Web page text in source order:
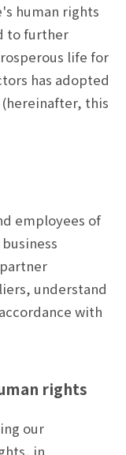
human rights
to further
life for
has adopted
this
employees of
understand
with
rights
our
in